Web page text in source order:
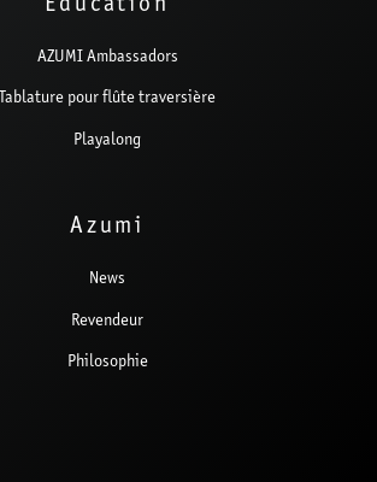
Éducation
AZUMI Ambassadors
Tablature pour flûte traversière
Playalong
Azumi
News
Revendeur
Philosophie